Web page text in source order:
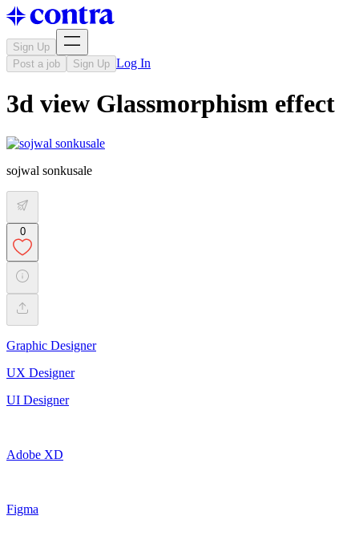
Sign Up
Post a job
Sign Up Log In
3d view Glassmorphism effect
sojwal sonkusale
0
Graphic Designer
UX Designer
UI Designer
Adobe XD
Figma